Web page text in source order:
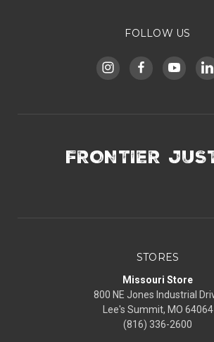
FOLLOW US
FRONTIER
STORES
Missouri Store
800 NE Jones Industrial
Lee's Summit, MO 64064
(816) 336-2600